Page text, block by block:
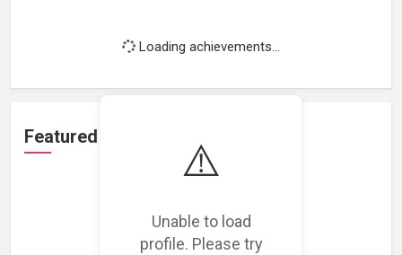
⚠️
Unable to load
profile. Please try
Loading achievements...
Featured Projects